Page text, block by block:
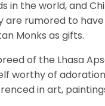
in the world, and
are rumored to
Monks as gifts.
of the Lhasa
worthy of
in art,